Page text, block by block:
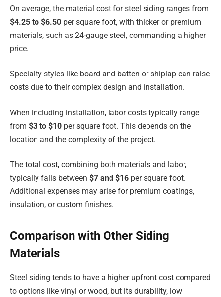
On average, the material cost for steel siding ranges from
$4.25 to $6.50 per square foot, with thicker or premium
materials, such as 24-gauge steel, commanding a higher
price.
Specialty styles like board and batten or shiplap can raise
costs due to their complex design and installation.
When including installation, labor costs typically range
from $3 to $10 per square foot. This depends on the
location and the complexity of the project.
The total cost, combining both materials and labor,
typically falls between $7 and $16 per square foot.
Additional expenses may arise for premium coatings,
insulation, or custom finishes.
Comparison with Other Siding
Materials
Steel siding tends to have a higher upfront cost compared
to options like vinyl or wood, but its durability, low